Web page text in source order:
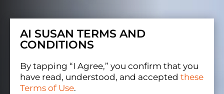
AI SUSAN TERMS AND
CONDITIONS
By tapping “I Agree,” you confirm that you
have read, understood, and accepted these
Terms of Use.